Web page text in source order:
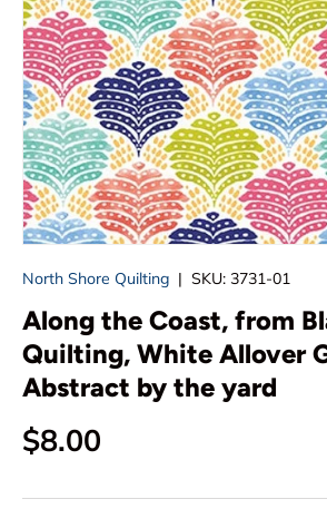
North Shore Quilting | SKU: 3731-01
Along the Coast, from
Quilting, White Allover
Abstract by the yard
Regular price
$8.00